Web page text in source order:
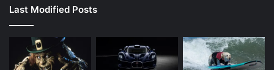
Last Modified Posts